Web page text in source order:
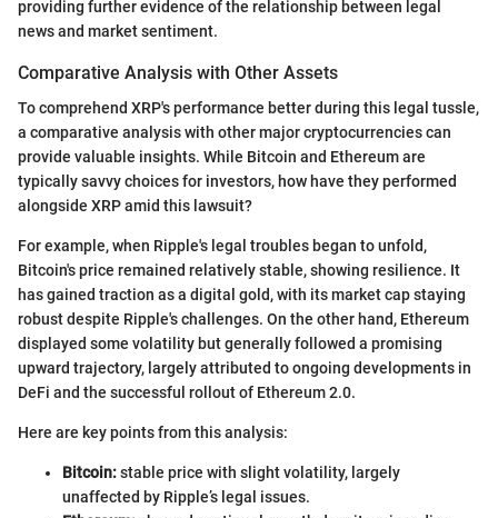
providing further evidence of the relationship between legal
news and market sentiment.
Comparative Analysis with Other Assets
To comprehend XRP's performance better during this legal tussle,
a comparative analysis with other major cryptocurrencies can
provide valuable insights. While Bitcoin and Ethereum are
typically savvy choices for investors, how have they performed
alongside XRP amid this lawsuit?
For example, when Ripple's legal troubles began to unfold,
Bitcoin's price remained relatively stable, showing resilience. It
has gained traction as a digital gold, with its market cap staying
robust despite Ripple's challenges. On the other hand, Ethereum
displayed some volatility but generally followed a promising
upward trajectory, largely attributed to ongoing developments in
DeFi and the successful rollout of Ethereum 2.0.
Here are key points from this analysis:
Bitcoin:stable price with slight volatility, largely
unaffected by Ripple’s legal issues.